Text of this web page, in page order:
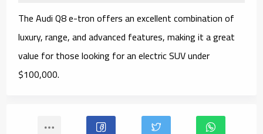
The Audi Q8 e-tron offers an excellent combination of
luxury, range, and advanced features, making it a great
value for those looking for an electric SUV under
$100,000.